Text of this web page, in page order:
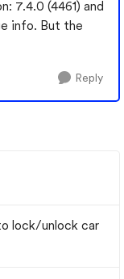
7.4.0 (4461) and
info. But the
Reply
lock/unlock car